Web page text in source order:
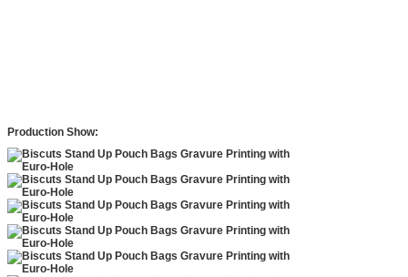
Production Show: